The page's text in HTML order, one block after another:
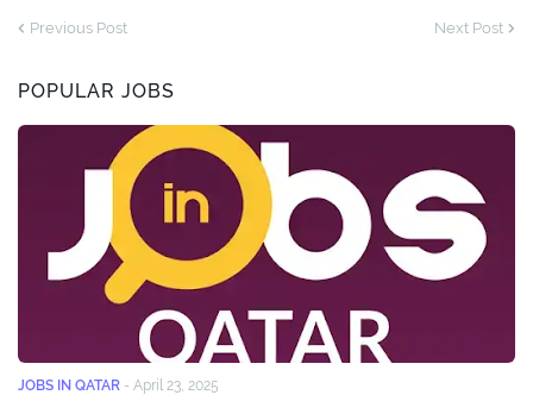
Previous Post Next Post
POPULAR JOBS
JOBS IN QATAR - April 23, 2025